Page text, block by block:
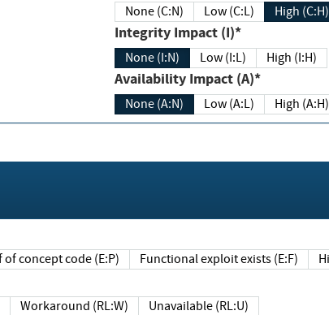
None (C:N) Low (C:L) High (C:H)
Integrity Impact (I)*
None (I:N) Low (I:L) High (I:H)
Availability Impact (A)*
None (A:N) Low (A:L) High (A:H)
Proof of concept code (E:P) Functional exploit exists (E:F)
Workaround (RL:W) Unavailable (RL:U)